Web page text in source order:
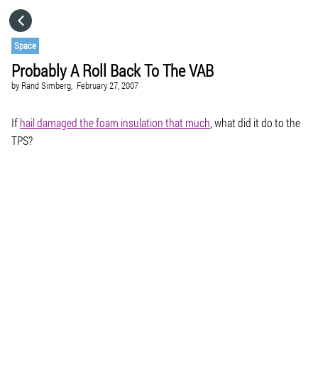
Space
Probably A Roll Back To The VAB
by Rand Simberg, February 27, 2007
Ifhail damaged the foam insulation that much , what did it do to the
TPS?
CATEGORIES
GO TO